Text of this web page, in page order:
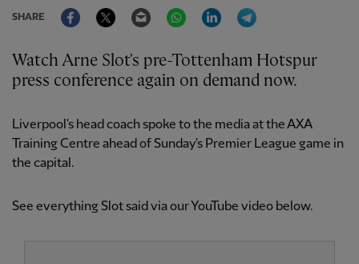
SHARE
FacebookTwitter Email WhatsAppLinkedIn
Watch Arne Slot's pre-Tottenham Hotspur
press conference again on demand now.
Liverpool's head coach spoke to the media at the AXA
Training Centre ahead of Sunday's Premier League game in
the capital.
See everything Slot said via our YouTube video below.